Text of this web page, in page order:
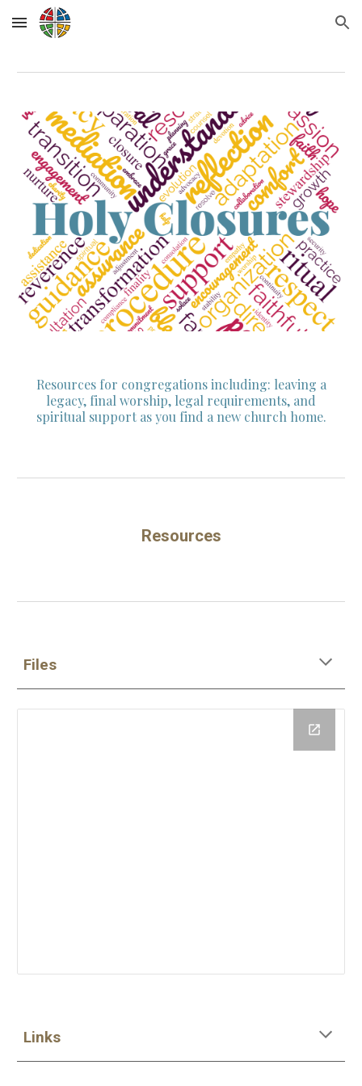
Skip to main content Skip to navigation
Resources for congregations including: leaving a
legacy, final worship, legal requirements, and
spiritual support as you find a new church home.
Resources
Files
Links